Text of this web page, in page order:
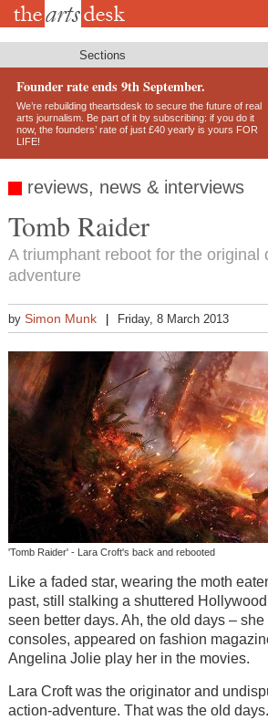
Skip
Sections
Founder rate ends 9th September.
We’re rebuilding theartsdesk to secure the future of real
arts journalism. Be part of it by subscribing: if you do it
now, the founders’ rate of just £40 yearly is yours FOR
LIFE!
reviews, news & interviews
Tomb Raider
A triumphant reboot for the original
adventure
by Simon Munk Friday, 8 March 2013
'Tomb Raider' - Lara Croft's back and rebooted
Like a faded star, wearing the moth
past, still stalking a shuttered
seen better days. Ah, the old days –
consoles, appeared on fashion
Angelina Jolie play her in the movies.
Lara Croft was the originator and
action-adventure. That was the old